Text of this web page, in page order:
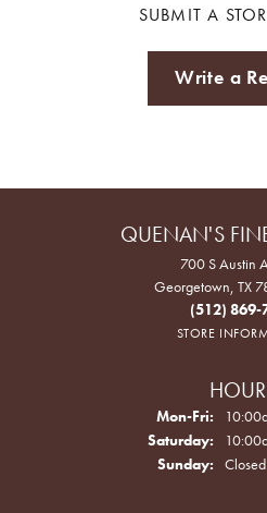
SUBMIT A
Write a
QUENAN'S
700 S Austin
Georgetown, TX
(512) 869-
STORE
Mon-Fri:
Saturday:
Sunday:
Closed